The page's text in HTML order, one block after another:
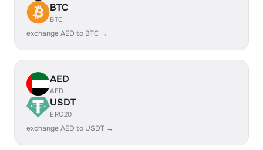
BTC
BTC
exchange AED to BTC →
AED
AED
USDT
ERC20
exchange AED to USDT →